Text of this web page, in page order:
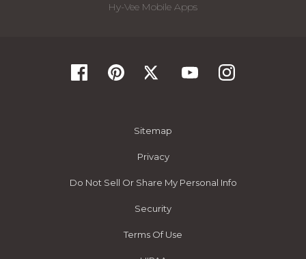
Hy-Vee Mobile Apps
Sitemap
Privacy
Do Not Sell Or Share My Personal Info
Security
Terms Of Use